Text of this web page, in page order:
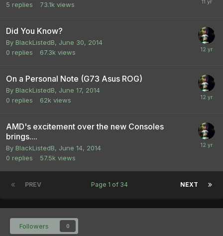
5 replies 73.1k views
Did You Know?
By BlackListedB, June 30, 2014
0 replies 67.3k views
On a Personal Note (G73 Asus ROG)
By BlackListedB, June 17, 2014
0 replies 62k views
AMD's excitement over the new Consoles
brings....
By BlackListedB, June 14, 2014
0 replies 57.5k views
PREV NEXT
Page 1 of 34
Followers 0